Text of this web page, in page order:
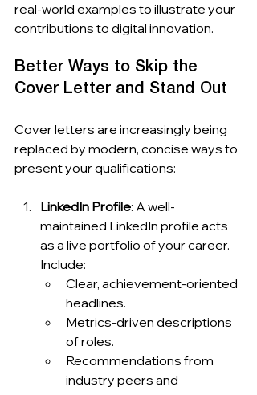
real-world examples to illustrate your
contributions to digital innovation.
Better Ways to Skip the
Cover Letter and Stand Out
Cover letters are increasingly being
replaced by modern, concise ways to
present your qualifications:
LinkedIn Profile: A well-
maintained LinkedIn profile acts
as a live portfolio of your career.
Include:
Clear, achievement-oriented
headlines.
Metrics-driven descriptions
of roles.
Recommendations from
industry peers and